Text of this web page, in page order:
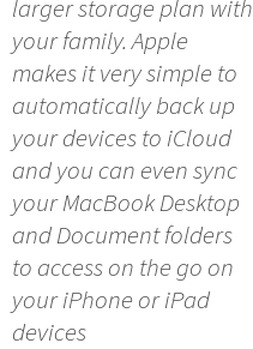
larger storage plan with
your family. Apple
makes it very simple to
automatically back up
your devices to iCloud
and you can even sync
your MacBook Desktop
and Document folders
to access on the go on
your iPhone or iPad
devices